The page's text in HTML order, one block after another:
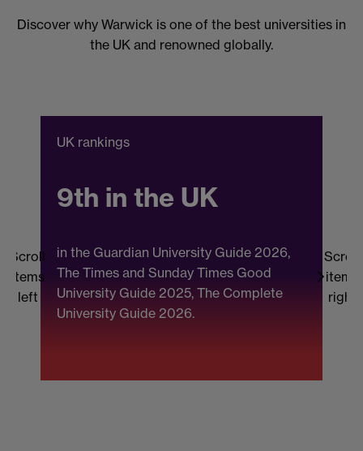
Discover why Warwick is one of the best universities in
the UK and renowned globally.
UK rankings
9th in the UK
in the Guardian University Guide 2026,
The Times and Sunday Times Good
University Guide 2025, The Complete
University Guide 2026.
Scroll
items
left
Scroll
items
right